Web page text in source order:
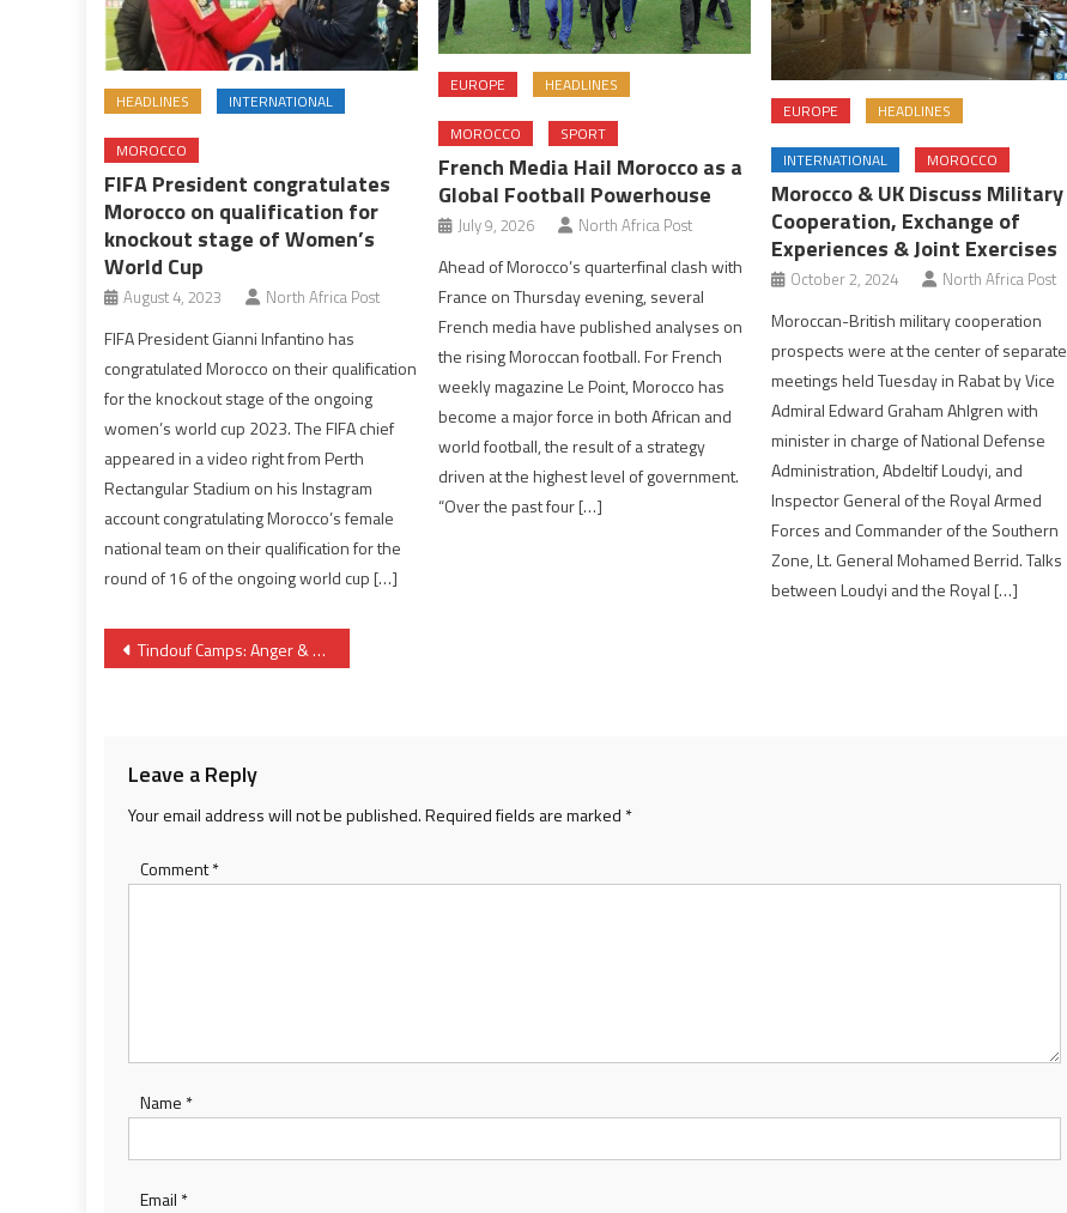
HEADLINES INTERNATIONAL
MOROCCO
FIFA President congratulates
Morocco on qualification for
knockout stage of Women’s
World Cup
August 4, 2023 North Africa Post
FIFA President Gianni Infantino has
congratulated Morocco on their qualification
for the knockout stage of the ongoing
women’s world cup 2023. The FIFA chief
appeared in a video right from Perth
Rectangular Stadium on his Instagram
account congratulating Morocco’s female
national team on their qualification for the
round of 16 of the ongoing world cup […]
EUROPE HEADLINES
MOROCCO SPORT
French Media Hail Morocco as a
Global Football Powerhouse
July 9, 2026 North Africa Post
Ahead of Morocco’s quarterfinal clash with
France on Thursday evening, several
French media have published analyses on
the rising Moroccan football. For French
weekly magazine Le Point, Morocco has
become a major force in both African and
world football, the result of a strategy
driven at the highest level of government.
“Over the past four […]
EUROPE HEADLINES
INTERNATIONAL MOROCCO
Morocco & UK Discuss Military
Cooperation, Exchange of
Experiences & Joint Exercises
October 2, 2024 North Africa Post
Moroccan-British military cooperation
prospects were at the center of separate
meetings held Tuesday in Rabat by Vice
Admiral Edward Graham Ahlgren with
minister in charge of National Defense
Administration, Abdeltif Loudyi, and
Inspector General of the Royal Armed
Forces and Commander of the Southern
Zone, Lt. General Mohamed Berrid. Talks
between Loudyi and the Royal […]
Post
Tindouf Camps: Anger & Uprising Growing Against New Polisario Chief
Leave a Reply
Your email address will not be published.Required fields are marked *
Comment*
Name *
Email *